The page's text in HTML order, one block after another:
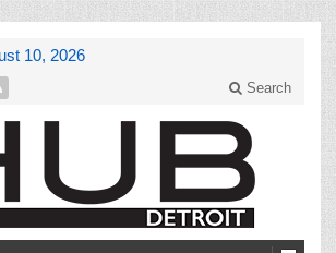
10, 2026
Search